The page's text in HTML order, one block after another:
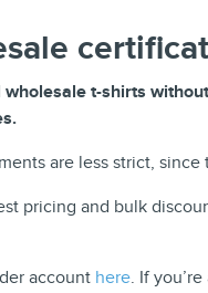
t-shirts
are less strict,
pricing and bulk
account here. If